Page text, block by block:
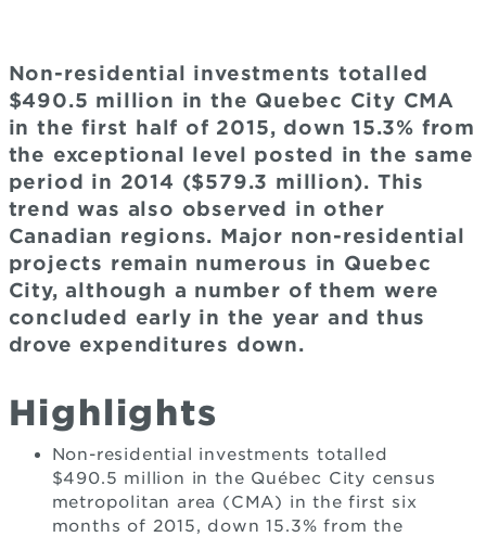
Non-residential investments totalled
$490.5 million in the Quebec City CMA
in the first half of 2015, down 15.3% from
the exceptional level posted in the same
period in 2014 ($579.3 million). This
trend was also observed in other
Canadian regions. Major non-residential
projects remain numerous in Quebec
City, although a number of them were
concluded early in the year and thus
drove expenditures down.
Highlights
Non-residential investments totalled
$490.5 million in the Québec City census
metropolitan area (CMA) in the first six
months of 2015, down 15.3% from the